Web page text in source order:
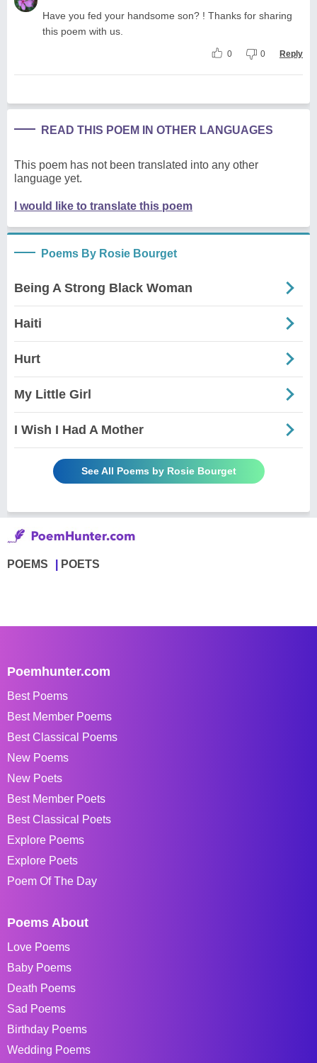
Have you fed your handsome son? ! Thanks for sharing
this poem with us.
0 0 Reply
READ THIS POEM IN OTHER LANGUAGES
This poem has not been translated into any other
language yet.
I would like to translate this poem
Poems By Rosie Bourget
Being A Strong Black Woman
Haiti
Hurt
My Little Girl
I Wish I Had A Mother
See All Poems by Rosie Bourget
POEMS POETS
Poemhunter.com
Best Poems
Best Member Poems
Best Classical Poems
New Poems
New Poets
Best Member Poets
Best Classical Poets
Explore Poems
Explore Poets
Poem Of The Day
Poems About
Love Poems
Baby Poems
Death Poems
Sad Poems
Birthday Poems
Wedding Poems